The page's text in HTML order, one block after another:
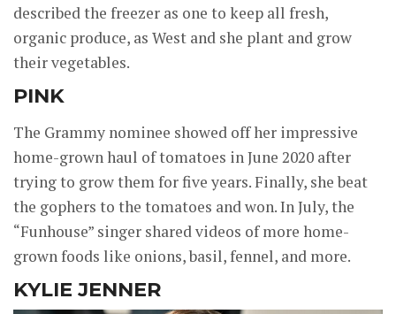
described the freezer as one to keep all fresh,
organic produce, as West and she plant and grow
their vegetables.
PINK
The Grammy nominee showed off her impressive
home-grown haul of tomatoes in June 2020 after
trying to grow them for five years. Finally, she beat
the gophers to the tomatoes and won. In July, the
“Funhouse” singer shared videos of more home-
grown foods like onions, basil, fennel, and more.
KYLIE JENNER